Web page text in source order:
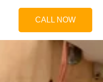
CALL NOW